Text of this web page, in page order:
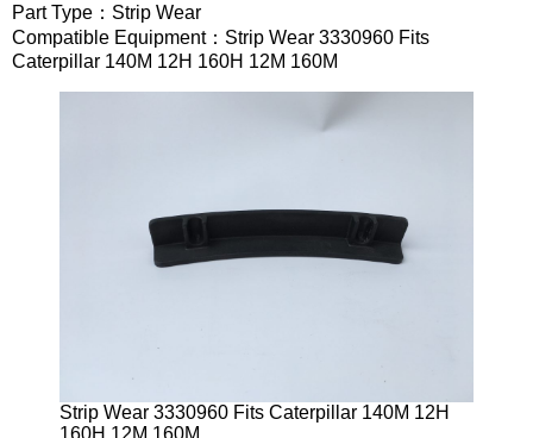
Part Type：Strip Wear
Compatible Equipment：Strip Wear 3330960 Fits
Caterpillar 140M 12H 160H 12M 160M
Strip Wear 3330960 Fits Caterpillar 140M 12H
160H 12M 160M